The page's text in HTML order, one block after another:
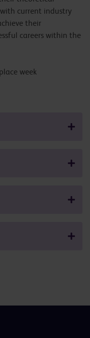
current industry
their
careers within the
week